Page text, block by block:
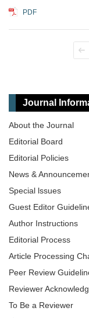
PDF
Journal
About the Journal
Editorial Board
Editorial Policies
News &
Special lssues
Guest Editor
Author Instructions
Editorial Process
Article Processing
Peer Review
Reviewer
To Be a Reviewer